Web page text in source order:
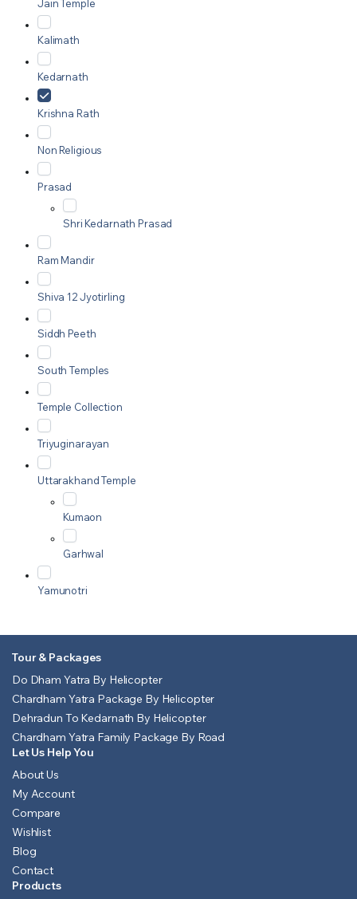
Jain Temple
Kalimath
Kedarnath
Krishna Rath
Non Religious
Prasad
Shri Kedarnath Prasad
Ram Mandir
Shiva 12 Jyotirling
Siddh Peeth
South Temples
Temple Collection
Triyuginarayan
Uttarakhand Temple
Kumaon
Garhwal
Yamunotri
Tour & Packages
Do Dham Yatra By Helicopter
Chardham Yatra Package By Helicopter
Dehradun To Kedarnath By Helicopter
Chardham Yatra Family Package By Road
Let Us Help You
About Us
My Account
Compare
Wishlist
Blog
Contact
Products